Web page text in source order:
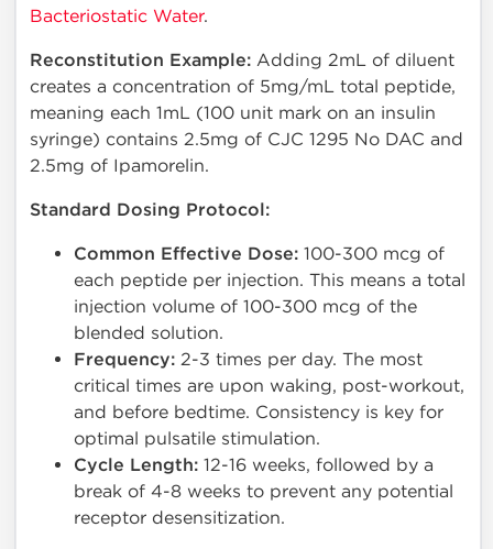
Bacteriostatic Water.
Reconstitution Example: Adding 2mL of diluent
creates a concentration of 5mg/mL total peptide,
meaning each 1mL (100 unit mark on an insulin
syringe) contains 2.5mg of CJC 1295 No DAC and
2.5mg of Ipamorelin.
Standard Dosing Protocol:
Common Effective Dose: 100-300 mcg of
each peptide per injection. This means a total
injection volume of 100-300 mcg of the
blended solution.
Frequency: 2-3 times per day. The most
critical times are upon waking, post-workout,
and before bedtime. Consistency is key for
optimal pulsatile stimulation.
Cycle Length: 12-16 weeks, followed by a
break of 4-8 weeks to prevent any potential
receptor desensitization.